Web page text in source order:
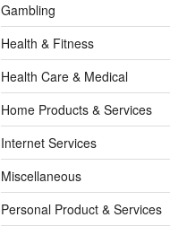
Gambling
Health & Fitness
Health Care & Medical
Home Products & Services
Internet Services
Miscellaneous
Personal Product & Services